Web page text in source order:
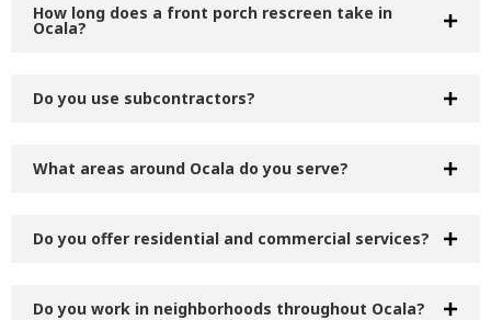
How long does a front porch rescreen take in
Ocala?
Do you use subcontractors?
What areas around Ocala do you serve?
Do you offer residential and commercial services?
Do you work in neighborhoods throughout Ocala?